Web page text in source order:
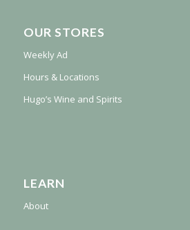
OUR STORES
Weekly Ad
Hours & Locations
Hugo’s Wine and Spirits
LEARN
About